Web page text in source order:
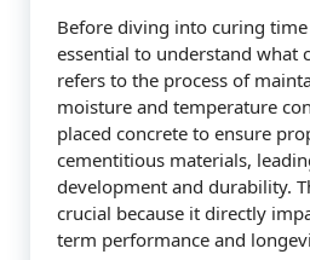
Before diving into curing time
essential to understand what
refers to the process of
moisture and temperature
placed concrete to ensure
cementitious materials,
development and durability.
crucial because it directly
term performance and